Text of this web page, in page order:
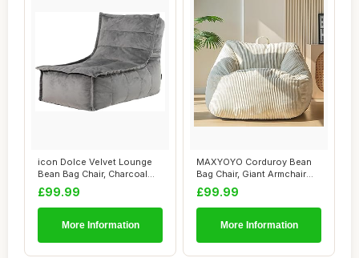
icon Dolce Velvet Lounge
Bean Bag Chair, Charcoal
Grey, Larg...
£99.99
More Information
MAXYOYO Corduroy Bean
Bag Chair, Giant Armchair
Bean Bag for...
£99.99
More Information